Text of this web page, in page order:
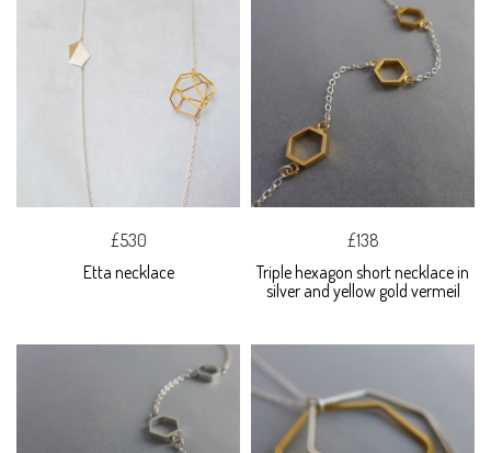
£530
Etta necklace
£138
Triple hexagon short necklace in
silver and yellow gold vermeil